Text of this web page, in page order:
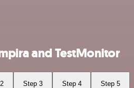
and TestMonitor
Step 3 Step 4 Step 5